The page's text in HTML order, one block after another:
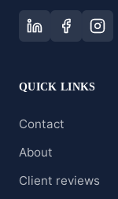
QUICK LINKS
Contact
About
Client reviews